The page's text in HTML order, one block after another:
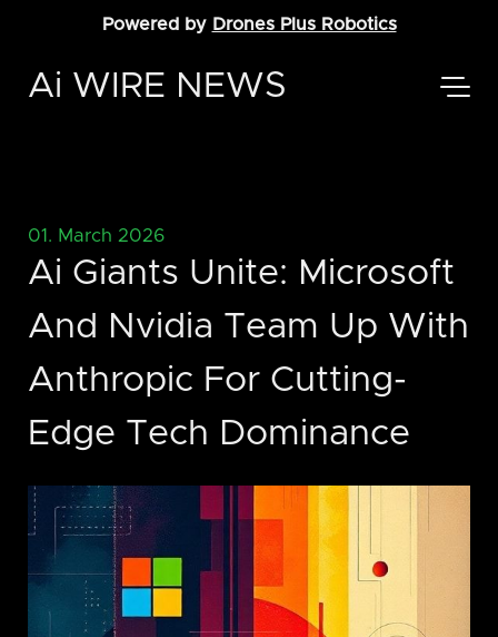
Powered by Drones Plus Robotics
Ai WIRE NEWS
01. March 2026
Ai Giants Unite: Microsoft
And Nvidia Team Up With
Anthropic For Cutting-
Edge Tech Dominance